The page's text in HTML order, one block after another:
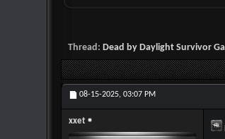
Thread: Dead by Daylight Survivor
08-15-2025, 03:07 PM
xxet